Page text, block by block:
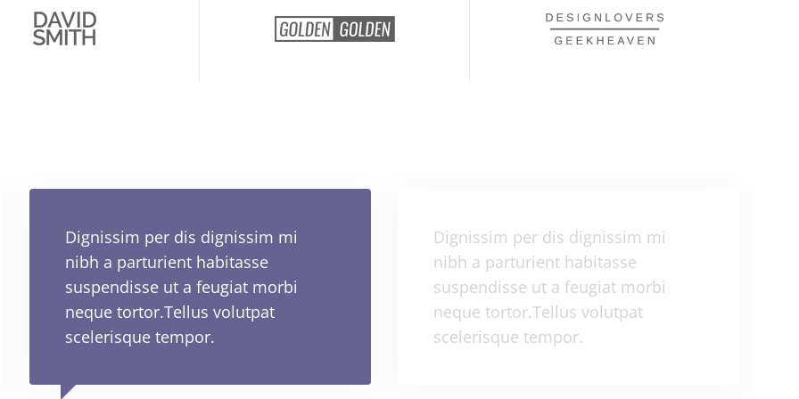
Dignissim per dis dignissim mi
nibh a parturient habitasse
suspendisse ut a feugiat morbi
neque tortor.Tellus volutpat
scelerisque tempor.
Dignissim per dis dignissim mi
nibh a parturient habitasse
suspendisse ut a feugiat morbi
neque tortor.Tellus volutpat
scelerisque tempor.